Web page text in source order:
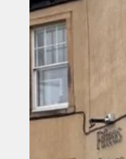
Steels up
new
Auckland
Steels up as work
Bishop Auckland